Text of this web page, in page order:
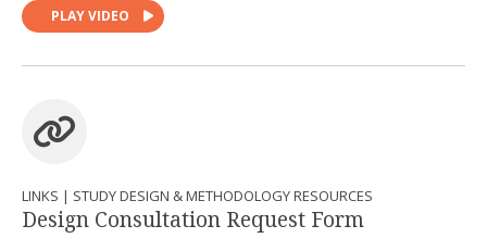
PLAY VIDEO
LINKS | STUDY DESIGN & METHODOLOGY RESOURCES
Design Consultation Request Form